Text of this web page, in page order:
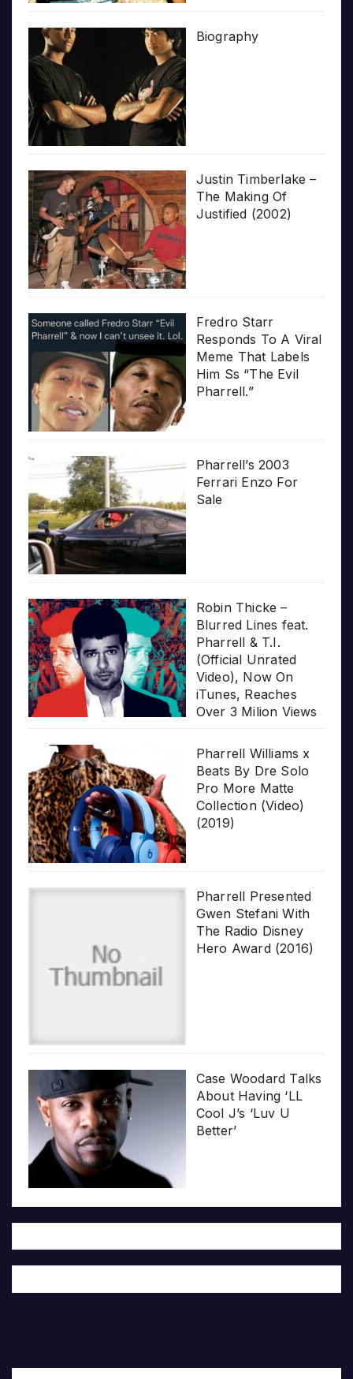
Biography
Justin Timberlake –
The Making Of
Justified (2002)
Fredro Starr
Responds To A Viral
Meme That Labels
Him Ss “The Evil
Pharrell.”
Pharrell’s 2003
Ferrari Enzo For
Sale
Robin Thicke –
Blurred Lines feat.
Pharrell & T.I.
(Official Unrated
Video), Now On
iTunes, Reaches
Over 3 Milion Views
Pharrell Williams x
Beats By Dre Solo
Pro More Matte
Collection (Video)
(2019)
Pharrell Presented
Gwen Stefani With
The Radio Disney
Hero Award (2016)
Case Woodard Talks
About Having ‘LL
Cool J’s ‘Luv U
Better’